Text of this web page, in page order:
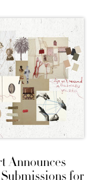
Announces
for